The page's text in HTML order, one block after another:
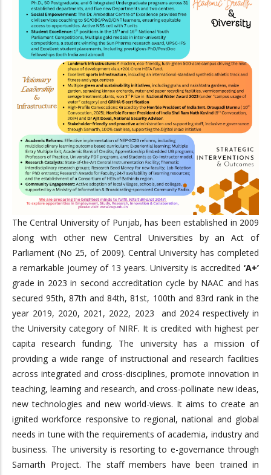
The Central University of Punjab, has been established in 2009
along with other new Central Universities by an Act of
Parliament (No 25, of 2009). Central University has completed
a remarkable journey of 13 years. University is accredited ‘A+’
grade in 2023 in second accreditation cycle by NAAC and has
secured 95th, 87th and 84th, 81st, 100th and 83rd rank in the
year 2019, 2020, 2021, 2022, 2023 and 2024 respectively in
the University category of NIRF. It is credited with highest per
capita research funding. The university has a mission of
providing a wide range of instructional and research facilities
across integrated and cross-disciplines, promote innovation in
teaching, learning and research, and cross-pollinate new ideas,
new technologies and new world-views. It aims to create an
ignited workforce responsive to regional, national and global
needs in tune with the requirements of academia, industry and
business. The university is resorting to e-governance through
Samarth Project. The staff members have been trained in